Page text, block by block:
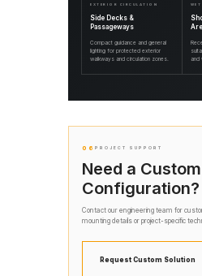
EXTERIOR CIRCULATION
Side Decks &
Passageways
Compact guidance and general
lighting for protected exterior
walkways and circulation zones.
and
06 PROJECT SUPPORT
Need a Custom
Configuration?
Contact our engineering team for
mounting details or project-specific
Request Custom Solution